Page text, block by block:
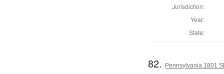
Jurisdiction:
Year:
State:
82. Pennsylvania 1801